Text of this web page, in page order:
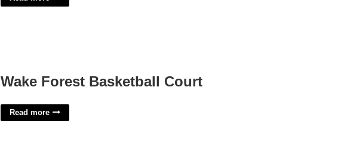
Wake Forest Basketball Court
Read more